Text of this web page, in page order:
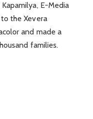
Kapamilya, E-Media
the Xevera
and made a
families.